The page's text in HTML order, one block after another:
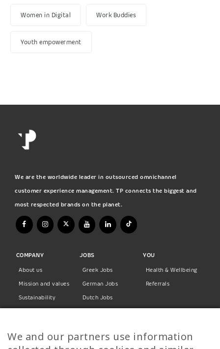
Women in Digital Work Buddies
Youth empowerment
We are the worldwide leader in outsourced omnichannel
customer experience management. TP connects the biggest and
most respected brands on the planet.
COMPANY
About us
Mission and values
Sustainability
Privacy Policy
JOBS
Greek Jobs
German Jobs
Dutch Jobs
Finnish Jobs
YOU
Health & Wellbeing
Referrals
We and our partners use information